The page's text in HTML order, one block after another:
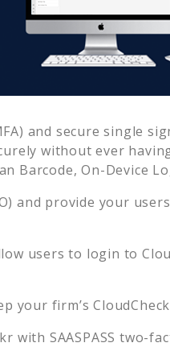
and secure single
without ever
Barcode, On-Device
and provide your
users to login to
your firm’s
with SAASPASS two-